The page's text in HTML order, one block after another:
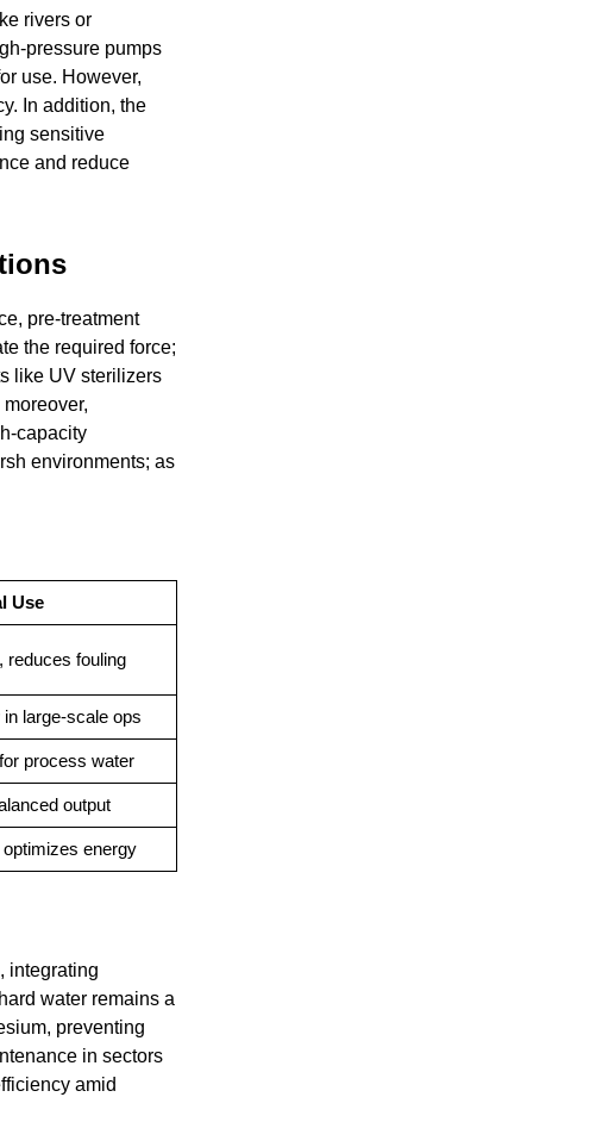
rivers or
pressure pumps
use. However,
In addition, the
sensitive
and reduce
pre-treatment
the required force;
like UV sterilizers
capacity
environments; as
Use
reduces fouling
large-scale ops
process water
output
energy
integrating
water remains a
preventing
in sectors
amid